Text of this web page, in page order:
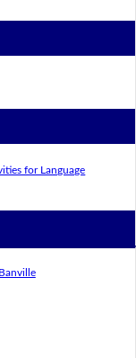
for Language